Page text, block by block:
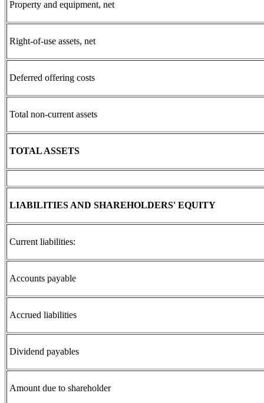
Property and equipment, net
Right-of-use assets, net
Deferred offering costs
Total non-current assets
TOTAL ASSETS
LIABILITIES AND SHAREHOLDERS' EQUITY
Current liabilities:
Accounts payable
Accrued liabilities
Dividend payables
Amount due to shareholder